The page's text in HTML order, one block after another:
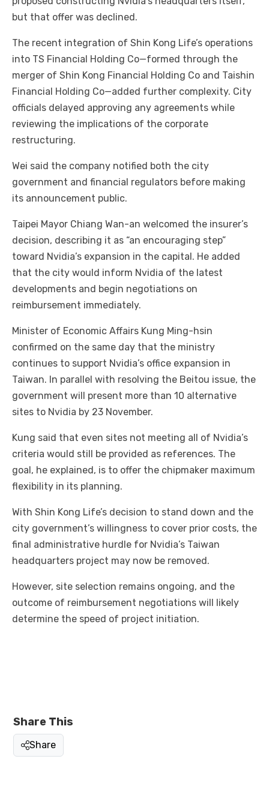
but that offer was declined.
The recent integration of Shin Kong Life’s operations
into TS Financial Holding Co—formed through the
merger of Shin Kong Financial Holding Co and Taishin
Financial Holding Co—added further complexity. City
officials delayed approving any agreements while
reviewing the implications of the corporate
restructuring.
Wei said the company notified both the city
government and financial regulators before making
its announcement public.
Taipei Mayor Chiang Wan-an welcomed the insurer’s
decision, describing it as “an encouraging step”
toward Nvidia’s expansion in the capital. He added
that the city would inform Nvidia of the latest
developments and begin negotiations on
reimbursement immediately.
Minister of Economic Affairs Kung Ming-hsin
confirmed on the same day that the ministry
continues to support Nvidia’s office expansion in
Taiwan. In parallel with resolving the Beitou issue, the
government will present more than 10 alternative
sites to Nvidia by 23 November.
Kung said that even sites not meeting all of Nvidia’s
criteria would still be provided as references. The
goal, he explained, is to offer the chipmaker maximum
flexibility in its planning.
With Shin Kong Life’s decision to stand down and the
city government’s willingness to cover prior costs, the
final administrative hurdle for Nvidia’s Taiwan
headquarters project may now be removed.
However, site selection remains ongoing, and the
outcome of reimbursement negotiations will likely
determine the speed of project initiation.
Share This
Share